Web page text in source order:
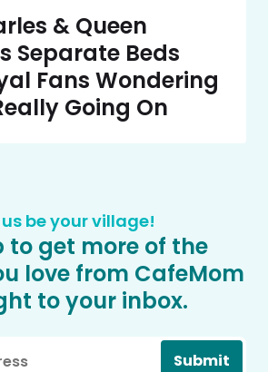
& Queen
Separate Beds
Fans Wondering
Going On
us be your village!
to get more of the
love from CafeMom
to your inbox.
Submit